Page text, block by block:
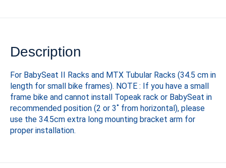
Description
For BabySeat II Racks and MTX Tubular Racks (34.5 cm in
length for small bike frames). NOTE : If you have a small
frame bike and cannot install Topeak rack or BabySeat in
recommended position (2 or 3˚ from horizontal), please
use the 34.5cm extra long mounting bracket arm for
proper installation.